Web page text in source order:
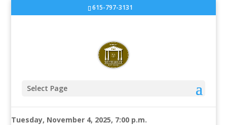
615-797-3131
Select Page
Town Council Meeting at
White Bluff Town Hall
Tuesday, November 4, 2025, 7:00 p.m.